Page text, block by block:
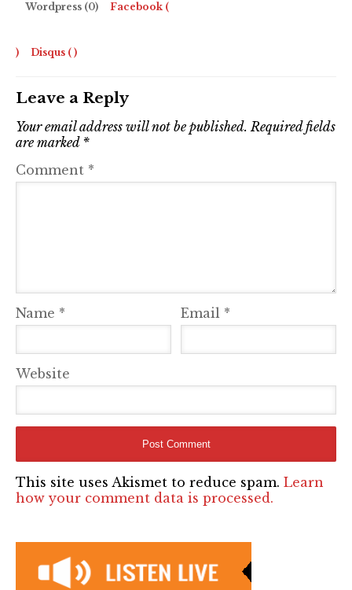
Wordpress (0) Facebook (
) Disqus ( )
Leave a Reply
Your email address will not be published. Required fields
are marked *
Comment *
Name * Email *
Website
This site uses Akismet to reduce spam. Learn
how your comment data is processed.